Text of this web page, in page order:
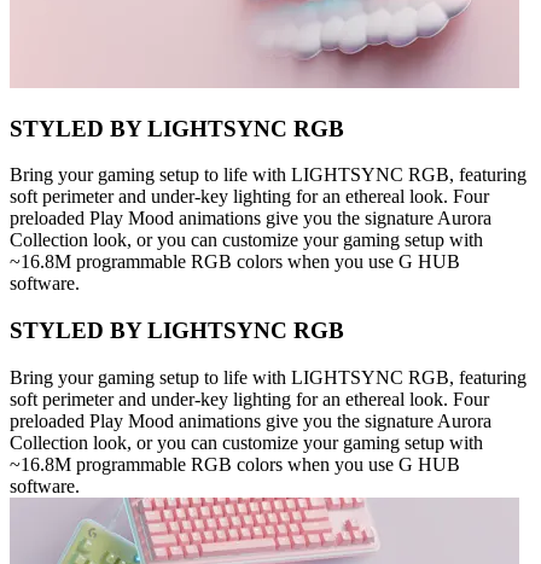
STYLED BY LIGHTSYNC RGB
Bring your gaming setup to life with LIGHTSYNC RGB, featuring
soft perimeter and under-key lighting for an ethereal look. Four
preloaded Play Mood animations give you the signature Aurora
Collection look, or you can customize your gaming setup with
~16.8M programmable RGB colors when you use G HUB
software.
STYLED BY LIGHTSYNC RGB
Bring your gaming setup to life with LIGHTSYNC RGB, featuring
soft perimeter and under-key lighting for an ethereal look. Four
preloaded Play Mood animations give you the signature Aurora
Collection look, or you can customize your gaming setup with
~16.8M programmable RGB colors when you use G HUB
software.